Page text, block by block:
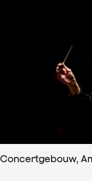
Concertgebouw,